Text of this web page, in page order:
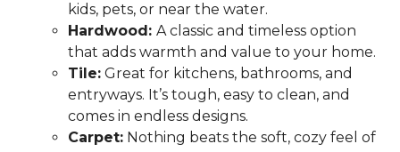
kids, pets, or near the water.
Hardwood: A classic and timeless option
that adds warmth and value to your home.
Tile: Great for kitchens, bathrooms, and
entryways. It’s tough, easy to clean, and
comes in endless designs.
Carpet: Nothing beats the soft, cozy feel of